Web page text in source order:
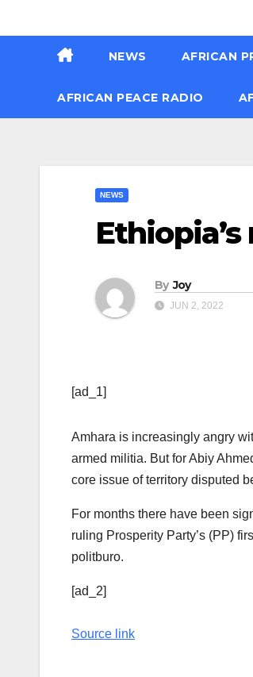
to
NEWS AFRICAN
AFRICAN PEACE RADIO
NEWS
By Joy
JUN 2, 2022
[ad_1]
Amhara is increasingly angry
armed militia. But for Abiy
core issue of territory disputed
For months there have been
ruling Prosperity Party’s (PP)
politburo.
[ad_2]
Source link